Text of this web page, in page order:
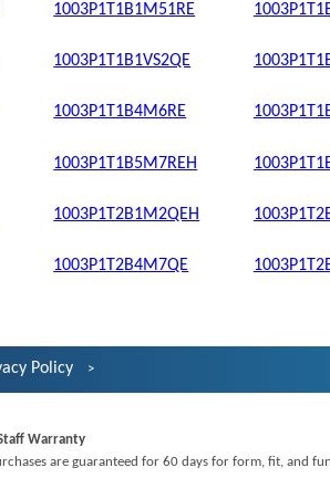
1003P1T1B1M51RE
1003P1T1B1VS2QE
1003P1T1B4M6RE
1003P1T1B5M7REH
1003P1T2B1M2QEH
1003P1T2B4M7QE
Policy
Warranty
are guaranteed for 60 days for form, fit, and